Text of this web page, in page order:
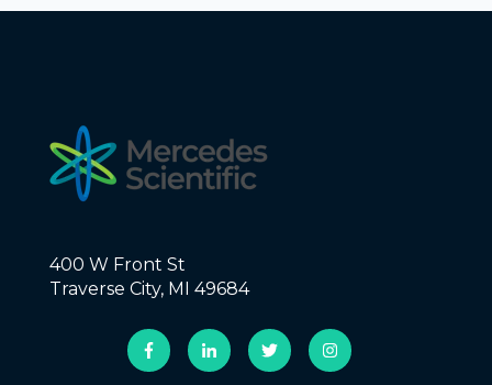
400 W Front St
Traverse City, MI 49684